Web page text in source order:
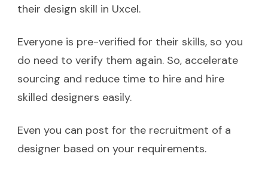
their design skill in Uxcel.
Everyone is pre-verified for their skills, so you
do need to verify them again. So, accelerate
sourcing and reduce time to hire and hire
skilled designers easily.
Even you can post for the recruitment of a
designer based on your requirements.